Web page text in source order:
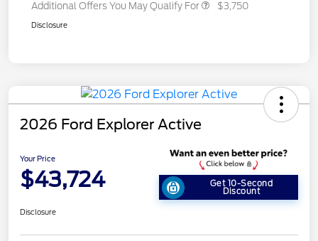
Additional Offers You May Qualify For $3,750
Disclosure
2026 Ford Explorer Active
Your Price
$43,724 Get 10-Second
Discount
Disclosure